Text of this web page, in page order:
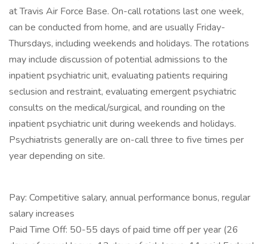
at Travis Air Force Base. On-call rotations last one week,
can be conducted from home, and are usually Friday-
Thursdays, including weekends and holidays. The rotations
may include discussion of potential admissions to the
inpatient psychiatric unit, evaluating patients requiring
seclusion and restraint, evaluating emergent psychiatric
consults on the medical/surgical, and rounding on the
inpatient psychiatric unit during weekends and holidays.
Psychiatrists generally are on-call three to five times per
year depending on site.
Pay: Competitive salary, annual performance bonus, regular
salary increases
Paid Time Off: 50-55 days of paid time off per year (26